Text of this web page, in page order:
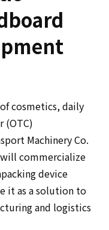
cosmetics, daily
(OTC)
Machinery Co.
commercialize
device
it as a solution to
and logistics